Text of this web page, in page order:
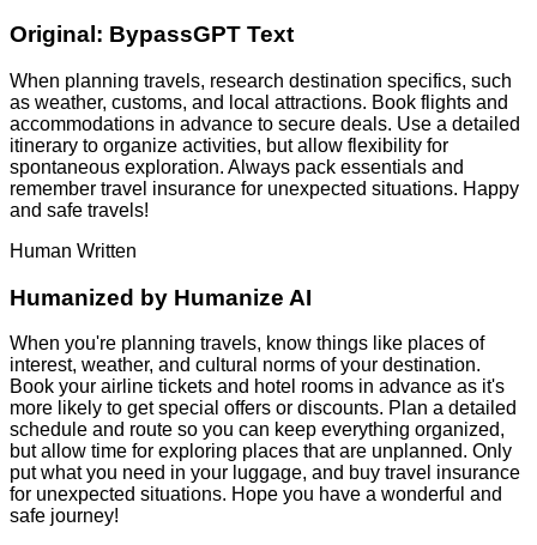
Original: BypassGPT Text
When planning travels, research destination specifics, such
as weather, customs, and local attractions. Book flights and
accommodations in advance to secure deals. Use a detailed
itinerary to organize activities, but allow flexibility for
spontaneous exploration. Always pack essentials and
remember travel insurance for unexpected situations. Happy
and safe travels!
Human Written
Humanized by Humanize AI
When you're planning travels, know things like places of
interest, weather, and cultural norms of your destination.
Book your airline tickets and hotel rooms in advance as it's
more likely to get special offers or discounts. Plan a detailed
schedule and route so you can keep everything organized,
but allow time for exploring places that are unplanned. Only
put what you need in your luggage, and buy travel insurance
for unexpected situations. Hope you have a wonderful and
safe journey!